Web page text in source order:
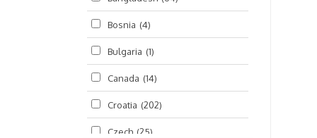
தமிழ் (Tamil)
తెలుగు (Telugu)
ಕನ್ನಡ (Kannada)
മലയാളം (Malayalam)
Bosnia (4)
Bulgaria (1)
Canada (14)
Croatia (202)
Czech (25)